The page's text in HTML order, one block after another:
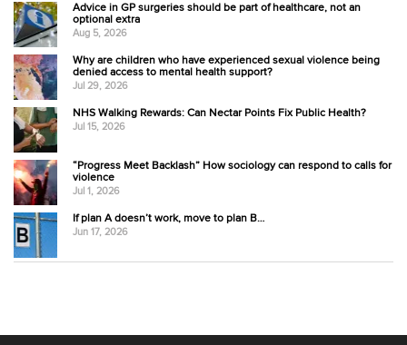
Advice in GP surgeries should be part of healthcare, not an
optional extra
Aug 5, 2026
Why are children who have experienced sexual violence being
denied access to mental health support?
Jul 29, 2026
NHS Walking Rewards: Can Nectar Points Fix Public Health?
Jul 15, 2026
“Progress Meet Backlash” How sociology can respond to calls for
violence
Jul 1, 2026
If plan A doesn’t work, move to plan B…
Jun 17, 2026